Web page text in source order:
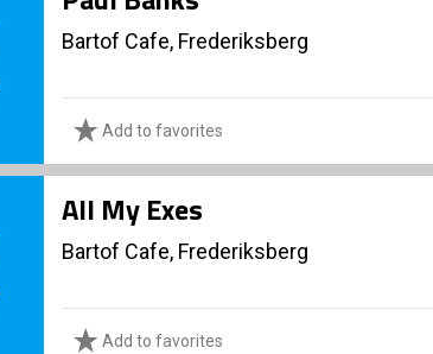
Bartof Cafe, Frederiksberg
Add to favorites
All My Exes
Bartof Cafe, Frederiksberg
Add to favorites